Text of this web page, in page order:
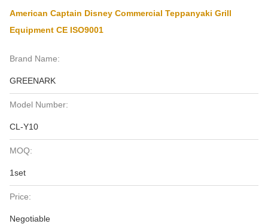
American Captain Disney Commercial Teppanyaki Grill
Equipment CE ISO9001
Brand Name:
GREENARK
Model Number:
CL-Y10
MOQ:
1set
Price:
Negotiable